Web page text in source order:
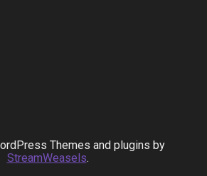
Themes and plugins by
StreamWeasels.